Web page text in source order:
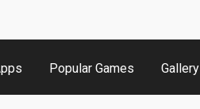
Popular Games Gallery